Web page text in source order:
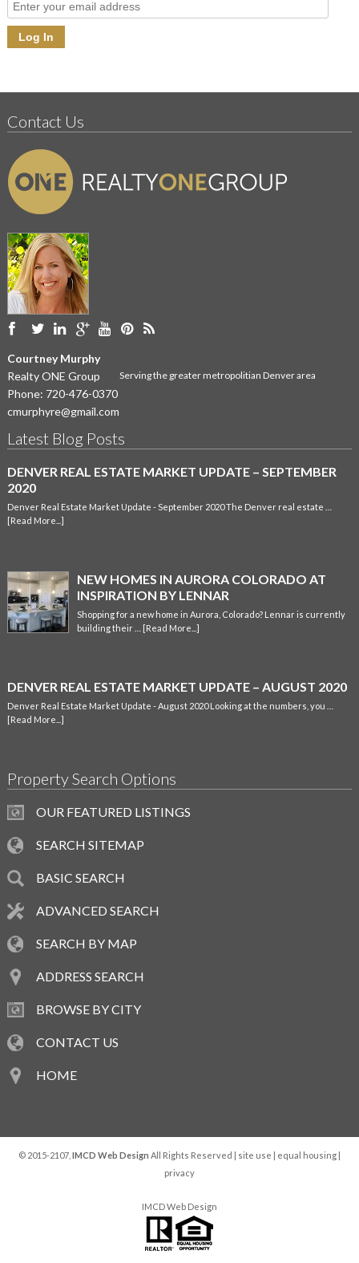
Contact Us
Courtney Murphy
Realty ONE Group
Phone: 720-476-0370
cmurphyre@gmail.com
Serving the greater metropolitian Denver area
Latest Blog Posts
DENVER REAL ESTATE MARKET UPDATE – SEPTEMBER
2020
Denver Real Estate Market Update - September 2020 The Denver real estate …
[Read More...]
NEW HOMES IN AURORA COLORADO AT
INSPIRATION BY LENNAR
Shopping for a new home in Aurora, Colorado? Lennar is currently
building their … [Read More...]
DENVER REAL ESTATE MARKET UPDATE – AUGUST 2020
Denver Real Estate Market Update - August 2020 Looking at the numbers, you …
[Read More...]
Property Search Options
OUR FEATURED LISTINGS
SEARCH SITEMAP
BASIC SEARCH
ADVANCED SEARCH
SEARCH BY MAP
ADDRESS SEARCH
BROWSE BY CITY
CONTACT US
HOME
© 2015-2107, IMCD Web Design All Rights Reserved | site use | equal housing|
privacy
IMCD Web Design